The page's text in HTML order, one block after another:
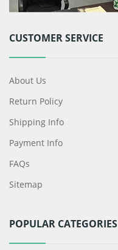
CUSTOMER SERVICE
About Us
Return Policy
Shipping Info
Payment Info
FAQs
Sitemap
POPULAR CATEGORIES